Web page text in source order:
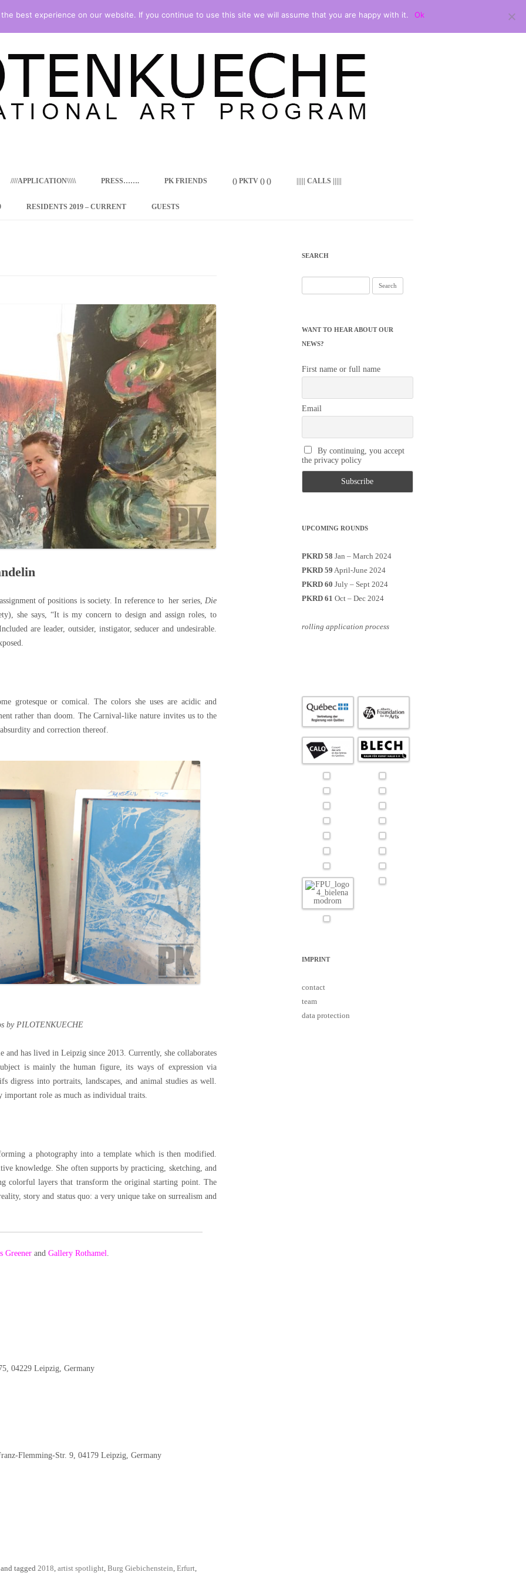
content
JOURNALISM
////APPLICATION\\\\\ PRESS……. PK FRIENDS () PKTV () () ||||| CALLS |||||
RESIDENTS 2019 – CURRENT GUESTS
of positions is society. In reference to her series, Die
she says, “It is my concern to design and assign roles, to
are leader, outsider, instigator, seducer and undesirable.
grotesque or comical. The colors she uses are acidic and
rather than doom. The Carnival-like nature invites us to the
and correction thereof.
by PILOTENKUECHE
has lived in Leipzig since 2013. Currently, she collaborates
is mainly the human figure, its ways of expression via
digress into portraits, landscapes, and animal studies as well.
important role as much as individual traits.
a photography into a template which is then modified.
knowledge. She often supports by practicing, sketching, and
colorful layers that transform the original starting point. The
story and status quo: a very unique take on surrealism and
Greener and Gallery Rothamel.
04229 Leipzig, Germany
Flemming-Str. 9, 04179 Leipzig, Germany
tagged 2018, artist spotlight, Burg Giebichenstein, Erfurt,
SEARCH
for:
WANT TO HEAR ABOUT OUR
NEWS?
First name or full name
Email
By continuing, you accept
the privacy policy
UPCOMING ROUNDS
PKRD 58 Jan – March 2024
PKRD 59 April-June 2024
PKRD 60 July – Sept 2024
PKRD 61 Oct – Dec 2024
rolling application process
IMPRINT
contact
team
data protection
best experience on our website. If you continue to use this site we will assume that you are happy with it. Ok